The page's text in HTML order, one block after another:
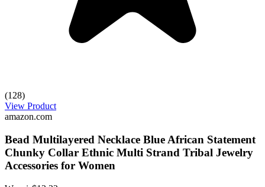
(128)
View Product
amazon.com
Bead Multilayered Necklace Blue African Statement
Chunky Collar Ethnic Multi Strand Tribal Jewelry
Accessories for Women